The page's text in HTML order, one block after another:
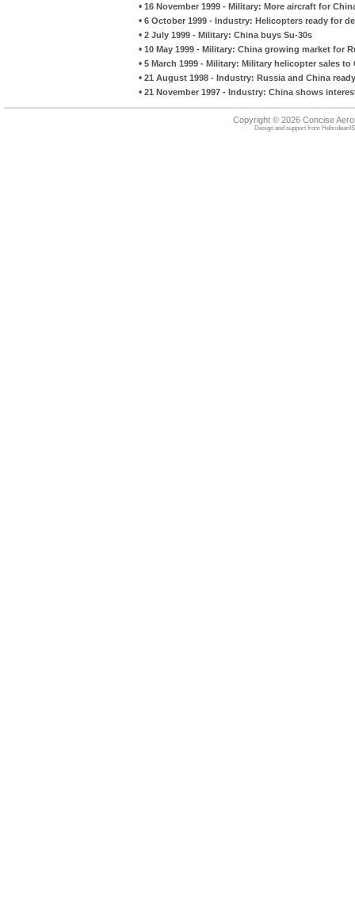
• 16 November 1999 - Military: More aircraft for
• 6 October 1999 - Industry: Helicopters ready for
• 2 July 1999 - Military: China buys Su-30s
• 10 May 1999 - Military: China growing market for
• 5 March 1999 - Military: Military helicopter sales to
• 21 August 1998 - Industry: Russia and China
• 21 November 1997 - Industry: China shows
Copyright © 2026 Concise
Design and support from HebrideanIS